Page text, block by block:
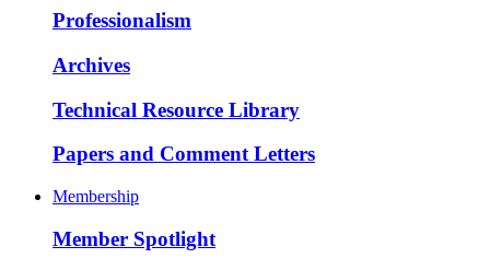
Professionalism
Archives
Technical Resource Library
Papers and Comment Letters
Membership
Member Spotlight